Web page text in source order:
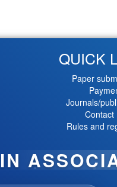
QUICK
Paper
Journals/
Contact
Rules and
IN